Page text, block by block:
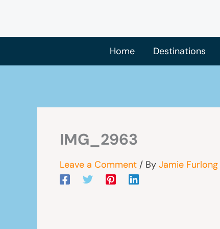
content
Home
Destinations
IMG_2963
Leave a Comment / By Jamie Furlong